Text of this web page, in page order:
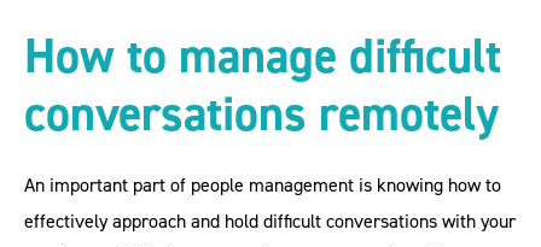
How to manage difficult
conversations remotely
An important part of people management is knowing how to
effectively approach and hold difficult conversations with your